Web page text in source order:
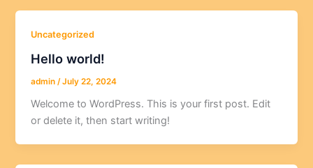
Uncategorized
Hello world!
admin /July 22, 2024
Welcome to WordPress. This is your first post. Edit
or delete it, then start writing!